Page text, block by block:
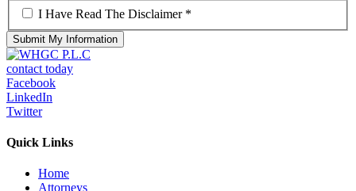
*
I Have Read The Disclaimer *
contact today
Facebook
LinkedIn
Twitter
Quick Links
Home
Attorneys